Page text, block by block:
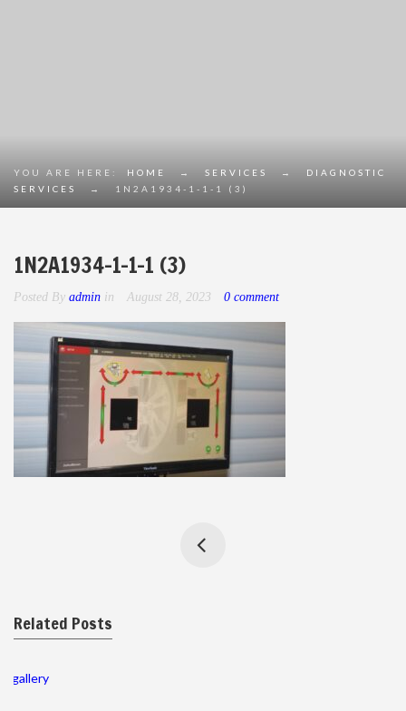
YOU ARE HERE: HOME → SERVICES →
DIAGNOSTIC
SERVICES
→ 1N2A1934-1-1-1 (3)
1N2A1934-1-1-1 (3)
Posted By admin in August 28, 2023 0 comment
Related Posts
gallery